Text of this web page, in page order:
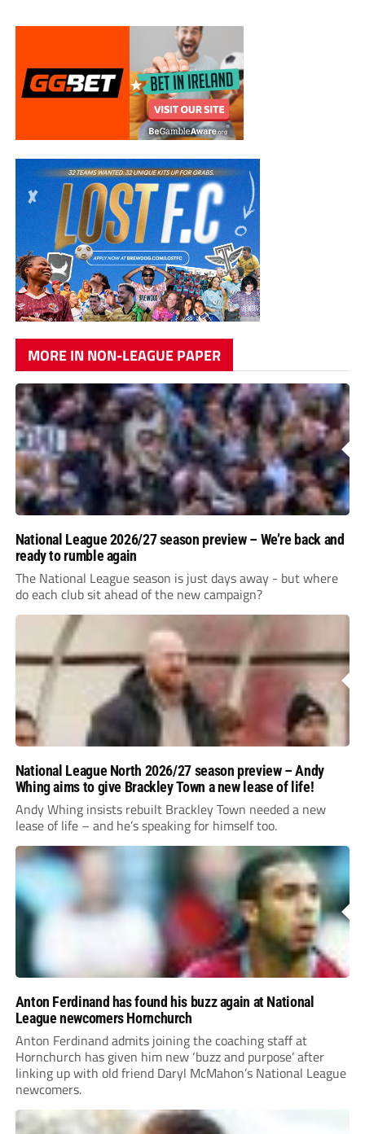
MORE IN NON-LEAGUE PAPER
National League 2026/27 season preview – We’re back and
ready to rumble again
The National League season is just days away - but where
do each club sit ahead of the new campaign?
National League North 2026/27 season preview – Andy
Whing aims to give Brackley Town a new lease of life!
Andy Whing insists rebuilt Brackley Town needed a new
lease of life – and he’s speaking for himself too.
Anton Ferdinand has found his buzz again at National
League newcomers Hornchurch
Anton Ferdinand admits joining the coaching staff at
Hornchurch has given him new ‘buzz and purpose’ after
linking up with old friend Daryl McMahon’s National League
newcomers.